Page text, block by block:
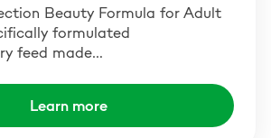
Beauty Formula for Adult
formulated
feed made…
Learn more